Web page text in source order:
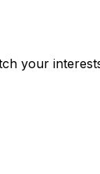
your